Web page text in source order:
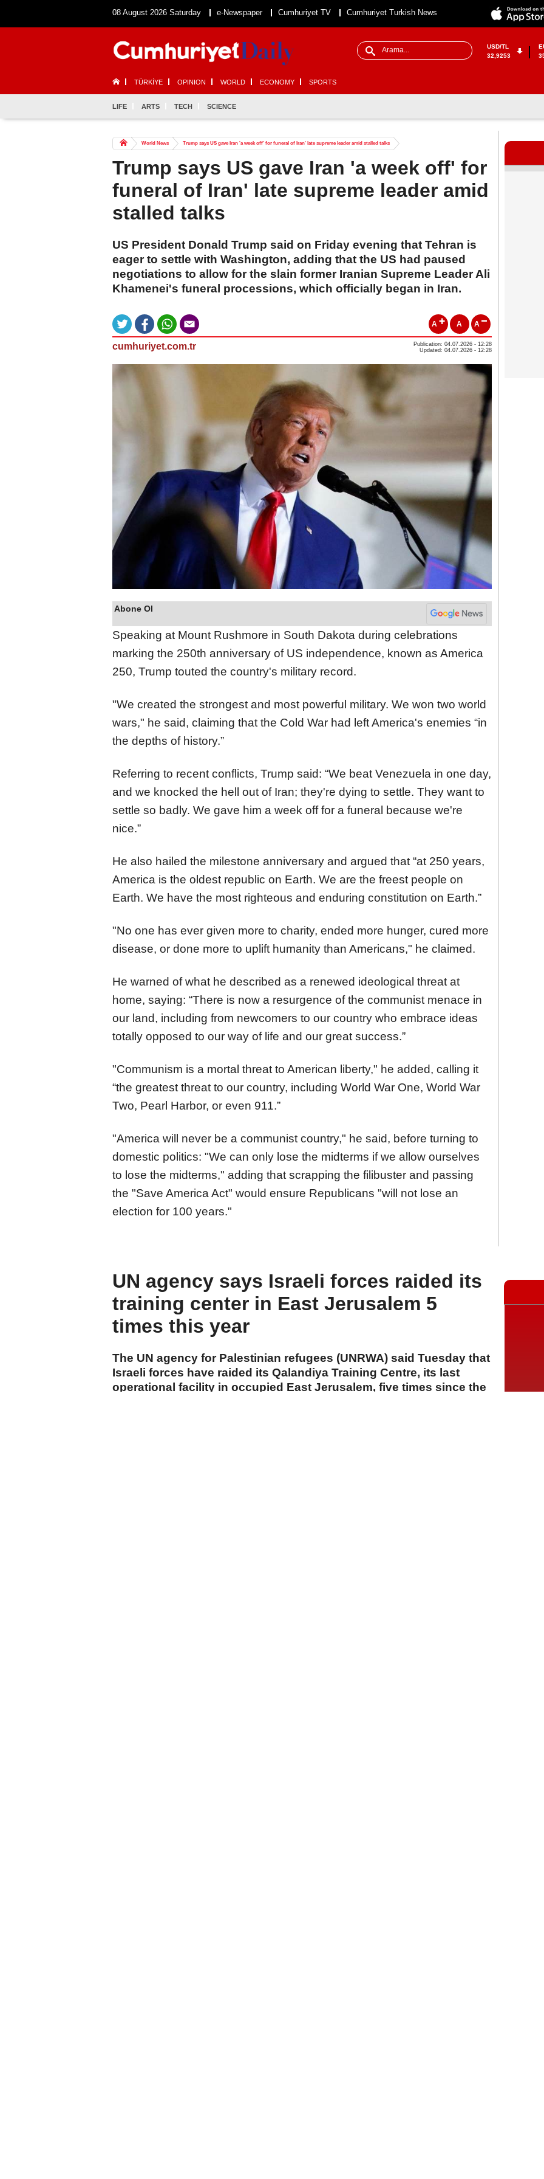
08 August 2026 Saturday e-Newspaper Cumhuriyet TV Cumhuriyet Turkish News
USD/TL
32,9253
TÜRKİYE OPINION WORLD ECONOMY SPORTS
LIFE ARTS TECH SCIENCE
World News Trump says US gave Iran 'a week off' for funeral of Iran' late supreme leader amid stalled talks
Trump says US gave Iran 'a week off' for
funeral of Iran' late supreme leader amid
stalled talks
US President Donald Trump said on Friday evening that Tehran is
eager to settle with Washington, adding that the US had paused
negotiations to allow for the slain former Iranian Supreme Leader Ali
Khamenei's funeral processions, which officially began in Iran.
A A A
cumhuriyet.com.tr
Publication: 04.07.2026 - 12:28
Updated: 04.07.2026 - 12:28
Abone Ol
Speaking at Mount Rushmore in South Dakota during celebrations
marking the 250th anniversary of US independence, known as America
250, Trump touted the country's military record.
"We created the strongest and most powerful military. We won two world
wars," he said, claiming that the Cold War had left America's enemies “in
the depths of history.”
Referring to recent conflicts, Trump said: “We beat Venezuela in one day,
and we knocked the hell out of Iran; they're dying to settle. They want to
settle so badly. We gave him a week off for a funeral because we're
nice.”
He also hailed the milestone anniversary and argued that “at 250 years,
America is the oldest republic on Earth. We are the freest people on
Earth. We have the most righteous and enduring constitution on Earth.”
"No one has ever given more to charity, ended more hunger, cured more
disease, or done more to uplift humanity than Americans," he claimed.
He warned of what he described as a renewed ideological threat at
home, saying: “There is now a resurgence of the communist menace in
our land, including from newcomers to our country who embrace ideas
totally opposed to our way of life and our great success.”
"Communism is a mortal threat to American liberty," he added, calling it
“the greatest threat to our country, including World War One, World War
Two, Pearl Harbor, or even 911.”
"America will never be a communist country," he said, before turning to
domestic politics: "We can only lose the midterms if we allow ourselves
to lose the midterms," adding that scrapping the filibuster and passing
the "Save America Act" would ensure Republicans "will not lose an
election for 100 years."
UN agency says Israeli forces raided its
training center in East Jerusalem 5
times this year
The UN agency for Palestinian refugees (UNRWA) said Tuesday that
Israeli forces have raided its Qalandiya Training Centre, its last
operational facility in occupied East Jerusalem, five times since the